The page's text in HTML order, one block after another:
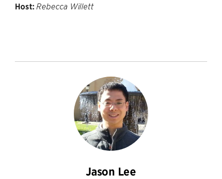
Host: Rebecca Willett
Jason Lee